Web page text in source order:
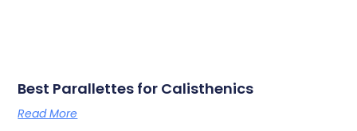
Best Parallettes for Calisthenics
Read More